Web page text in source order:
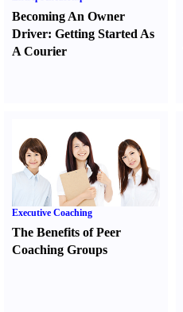
Becoming An Owner
Driver: Getting Started As
A Courier
Executive Coaching
The Benefits of Peer
Coaching Groups